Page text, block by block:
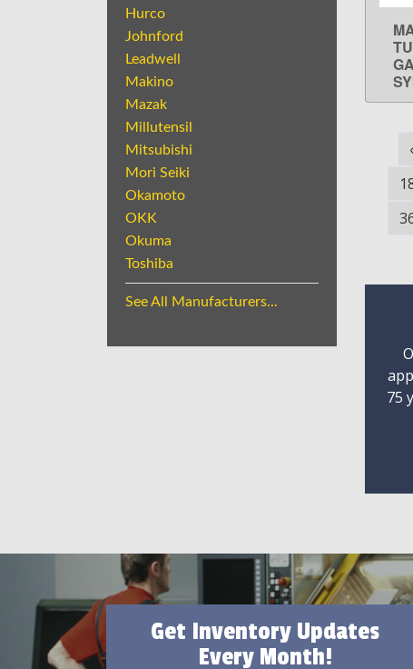
Hurco
Johnford
Leadwell
Makino
Mazak
Millutensil
Mitsubishi
Mori Seiki
Okamoto
OKK
Okuma
Toshiba
See All Manufacturers...
75
Get Inventory Updates
Every Month!